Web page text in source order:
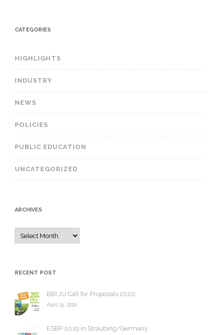
CATEGORIES
HIGHLIGHTS
INDUSTRY
NEWS
POLICIES
PUBLIC EDUCATION
UNCATEGORIZED
ARCHIVES
r
v
e
s
RECENT POST
BBI JU Call for Proposals 2020
April 15, 2020
ESBP 2019 in Straubing/Germany